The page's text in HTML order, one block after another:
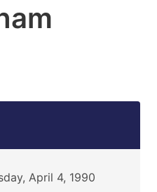
April 4, 1990